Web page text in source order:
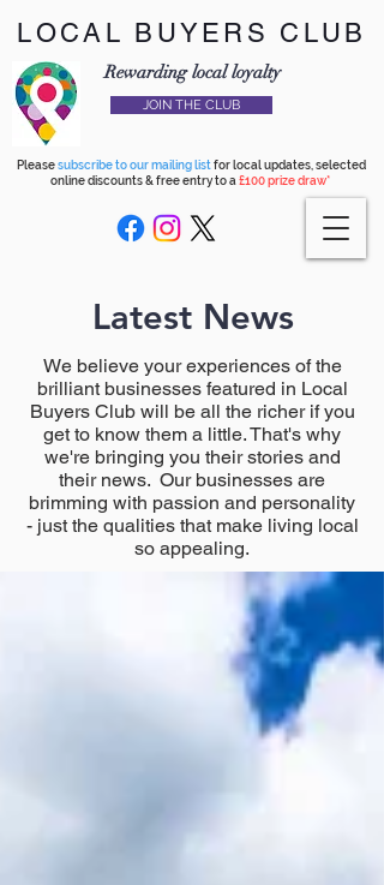
LOCAL BUYERS CLUB
Rewarding local loyalty
JOIN THE CLUB
Pleasesubscribe to our mailing listfor local updates, selected
online discounts & free entry to a £100 prize draw*
Latest News
We believe your experiences of the
brilliant businesses featured in Local
Buyers Club will be all the richer if you
get to know them a little. That's why
we're bringing you their stories and
their news. Our businesses are
brimming with passion and personality
- just the qualities that make living local
so appealing.